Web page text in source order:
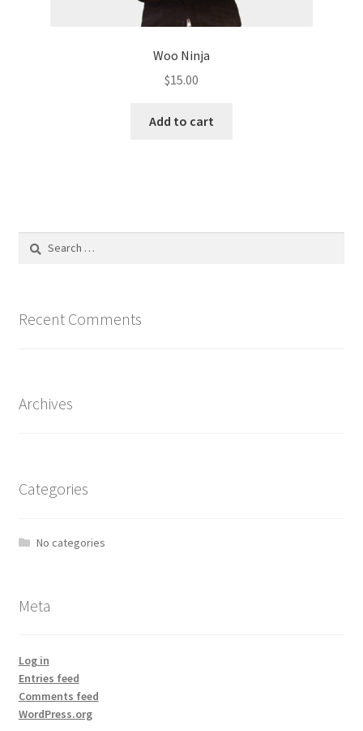
Woo Ninja
$15.00
Add to cart
Search
Recent Comments
Archives
Categories
No categories
Meta
Log in
Entries feed
Comments feed
WordPress.org